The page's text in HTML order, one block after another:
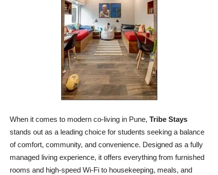
When it comes to modern co-living in Pune, Tribe Stays
stands out as a leading choice for students seeking a balance
of comfort, community, and convenience. Designed as a fully
managed living experience, it offers everything from furnished
rooms and high-speed Wi-Fi to housekeeping, meals, and